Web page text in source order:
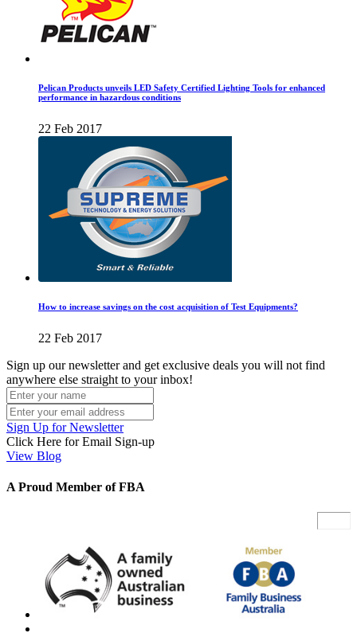
Pelican Products unveils LED Safety Certified Lighting Tools for enhanced
performance in hazardous conditions
22 Feb 2017
How to increase savings on the cost acquisition of Test Equipments?
22 Feb 2017
Sign up our newsletter and get exclusive deals you will not find
anywhere else straight to your inbox!
Sign Up for Newsletter
Click Here for Email Sign-up
View Blog
A Proud Member of FBA